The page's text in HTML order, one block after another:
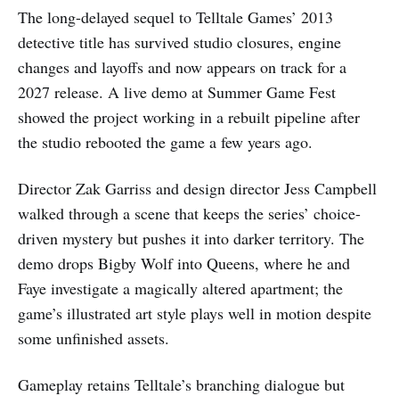
The long-delayed sequel to Telltale Games’ 2013
detective title has survived studio closures, engine
changes and layoffs and now appears on track for a
2027 release. A live demo at Summer Game Fest
showed the project working in a rebuilt pipeline after
the studio rebooted the game a few years ago.
Director Zak Garriss and design director Jess Campbell
walked through a scene that keeps the series’ choice-
driven mystery but pushes it into darker territory. The
demo drops Bigby Wolf into Queens, where he and
Faye investigate a magically altered apartment; the
game’s illustrated art style plays well in motion despite
some unfinished assets.
Gameplay retains Telltale’s branching dialogue but